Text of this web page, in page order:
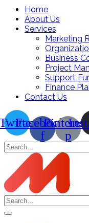
Home
About Us
Services
Marketing
Business
Project
Support
Finance
Contact Us
Facebook-
f
p
Search
for:
Search
for: